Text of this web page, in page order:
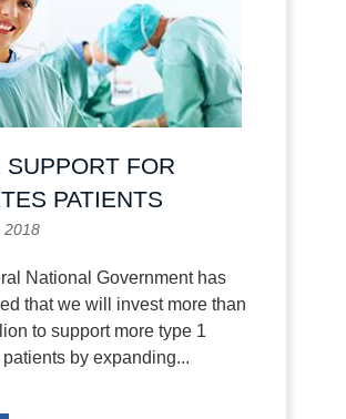
SUPPORT FOR
PATIENTS
2018
National Government has
that we will invest more than
to support more type 1
by expanding...